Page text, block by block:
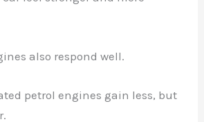
also respond well.
petrol engines gain less, but